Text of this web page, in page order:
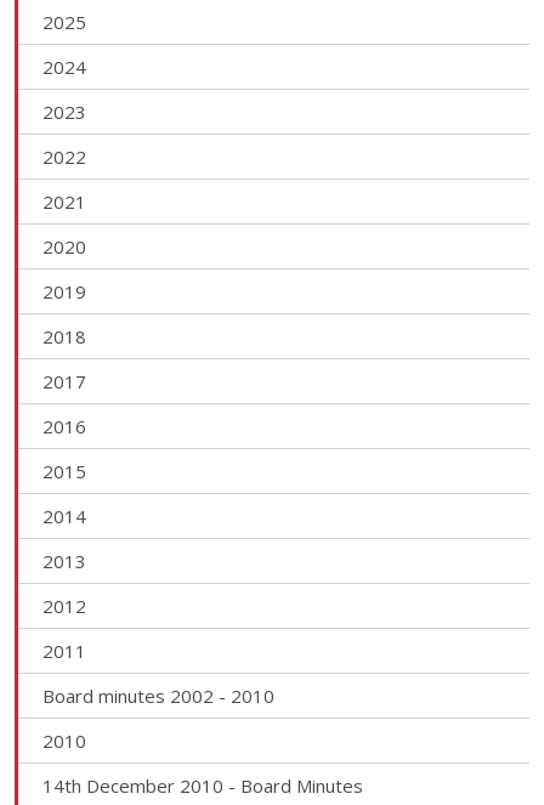
2025
2024
2023
2022
2021
2020
2019
2018
2017
2016
2015
2014
2013
2012
2011
Board minutes 2002 - 2010
2010
14th December 2010 - Board Minutes